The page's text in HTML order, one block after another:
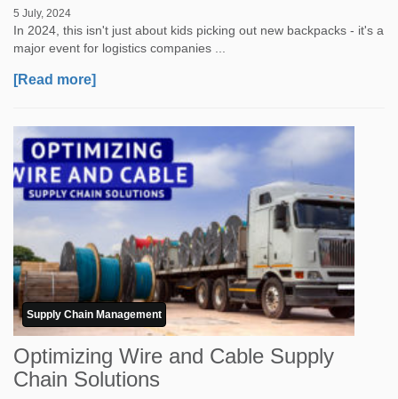
5 July, 2024
In 2024, this isn't just about kids picking out new backpacks - it's a
major event for logistics companies ...
[Read more]
Supply Chain Management
Optimizing Wire and Cable Supply
Chain Solutions